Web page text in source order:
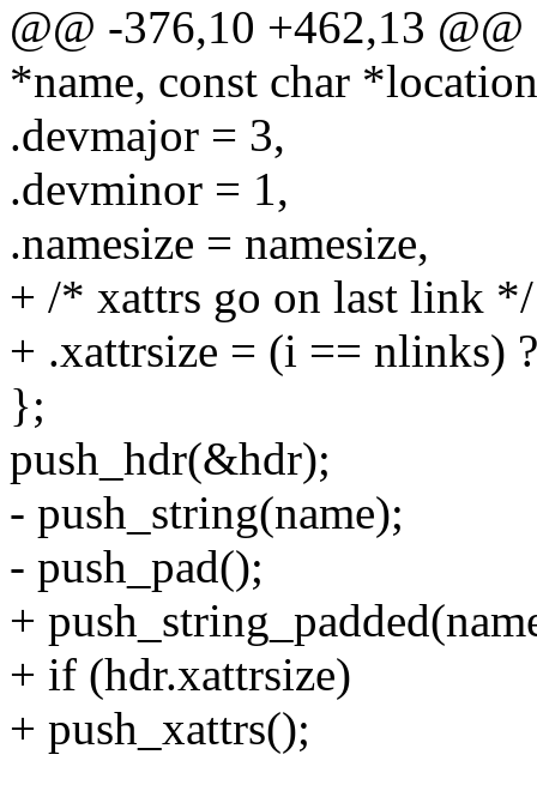
@@ -376,10 +462,13
*name, const char
.devmajor = 3,
.devminor = 1,
.namesize = namesize,
+ /* xattrs go on last link */
+ .xattrsize = (i == nlinks)
};
push_hdr(&hdr);
- push_string(name);
- push_pad();
+
+ if (hdr.xattrsize)
+ push_xattrs();